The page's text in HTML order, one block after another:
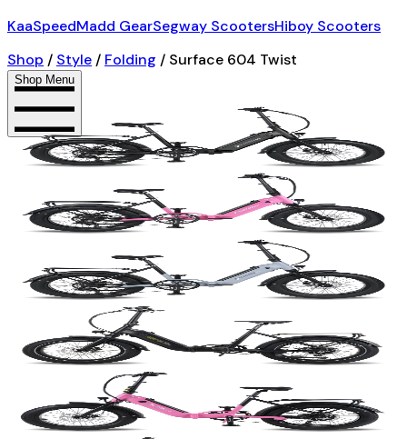
KaaSpeedMadd GearSegway ScootersHiboy Scooters
Shop / Style / Folding / Surface 604 Twist
Shop Menu